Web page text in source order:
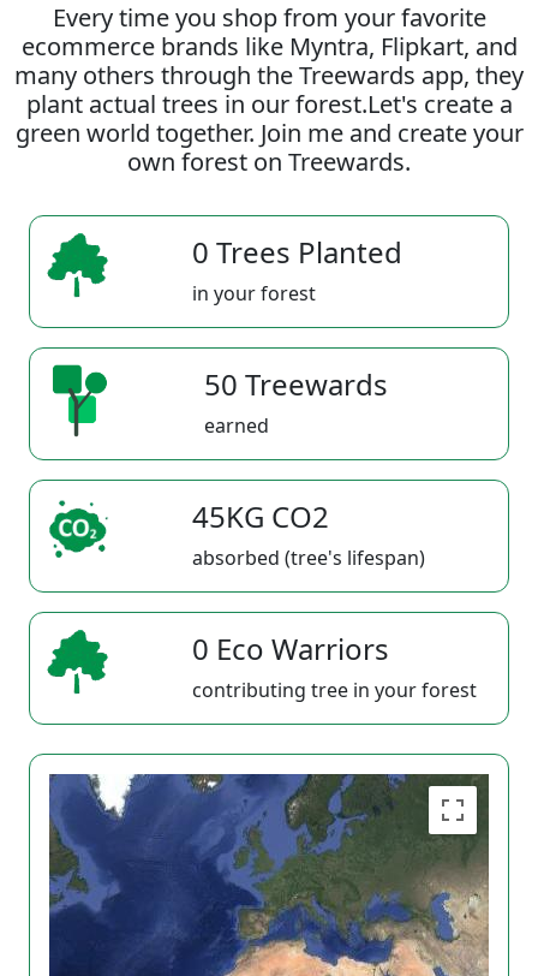
Every time you shop from your favorite
ecommerce brands like Myntra, Flipkart, and
many others through the Treewards app, they
plant actual trees in our forest.Let's create a
green world together. Join me and create your
own forest on Treewards.
0 Trees Planted
in your forest
50 Treewards
earned
45KG CO2
absorbed (tree's lifespan)
0 Eco Warriors
contributing tree in your forest